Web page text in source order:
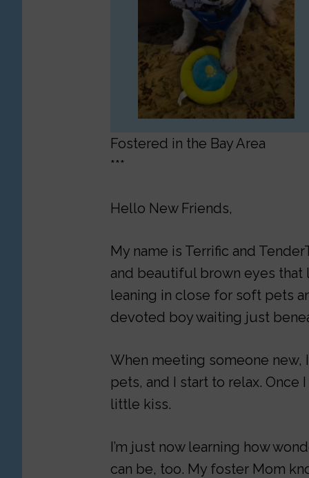
Fostered in the Bay Area
***
Hello New Friends,
My name is Terrific and
and beautiful brown eyes that
leaning in close for soft pets
devoted boy waiting just
When meeting someone
pets, and I start to relax. Once
little kiss.
I’m just now learning how
can be, too. My foster Mom